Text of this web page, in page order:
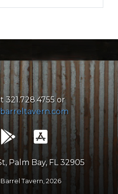
321.728.4755 or
Palm Bay, FL 32905
Tavern, 2026